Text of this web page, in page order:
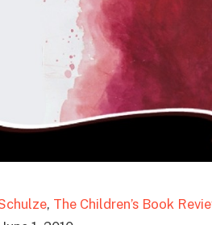
, The Children’s Book